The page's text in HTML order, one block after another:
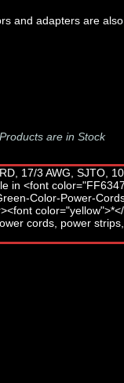
and adapters are also
are in Stock